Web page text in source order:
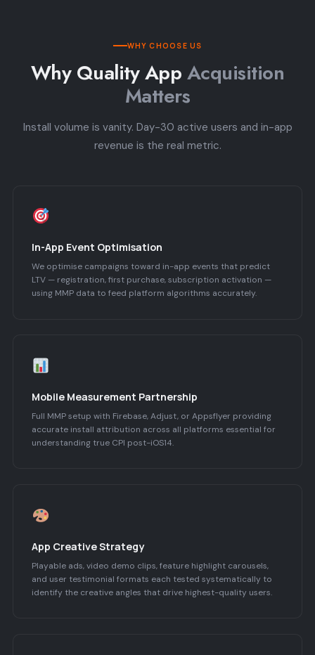
WHY CHOOSE US
Why Quality AppAcquisition
Matters
Install volume is vanity. Day-30 active users and in-app
revenue is the real metric.
In-App Event Optimisation
We optimise campaigns toward in-app events that predict
LTV — registration, first purchase, subscription activation —
using MMP data to feed platform algorithms accurately.
Mobile Measurement Partnership
Full MMP setup with Firebase, Adjust, or Appsflyer providing
accurate install attribution across all platforms essential for
understanding true CPI post-iOS14.
App Creative Strategy
Playable ads, video demo clips, feature highlight carousels,
and user testimonial formats each tested systematically to
identify the creative angles that drive highest-quality users.